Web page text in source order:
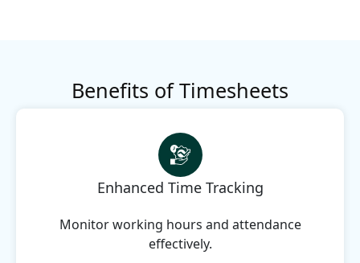
Benefits of Timesheets
Enhanced Time Tracking
Monitor working hours and attendance
effectively.